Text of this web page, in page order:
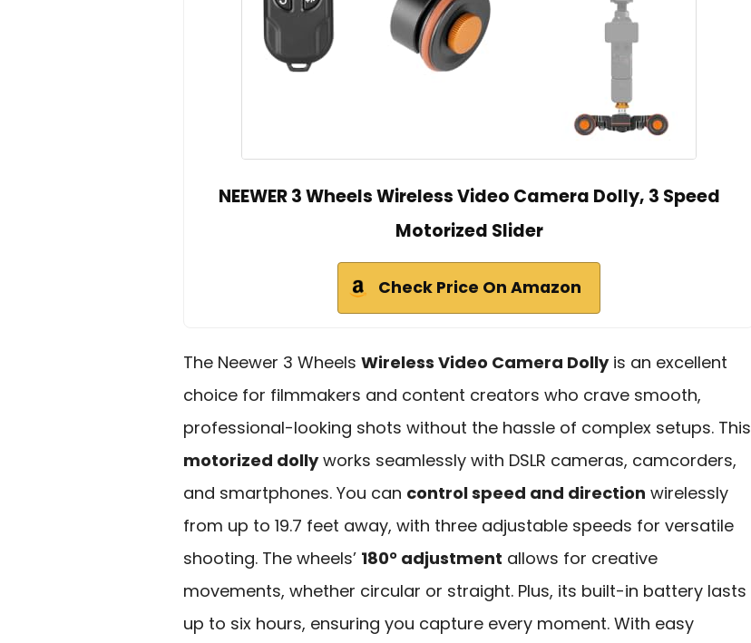
NEEWER 3 Wheels Wireless Video Camera Dolly, 3 Speed
Motorized Slider
Check Price On Amazon
The Neewer 3 Wheels Wireless Video Camera Dollyis an excellent
choice for filmmakers and content creators who crave smooth,
professional-looking shots without the hassle of complex setups. This
motorized dollyworks seamlessly with DSLR cameras, camcorders,
and smartphones. You can control speed and direction wirelessly
from up to 19.7 feet away, with three adjustable speeds for versatile
shooting. The wheels’ 180° adjustment allows for creative
movements, whether circular or straight. Plus, its built-in battery lasts
up to six hours, ensuring you capture every moment. With easy